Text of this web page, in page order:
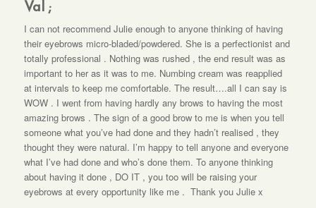
Val ;
I can not recommend Julie enough to anyone thinking of having
their eyebrows micro-bladed/powdered. She is a perfectionist and
totally professional . Nothing was rushed , the end result was as
important to her as it was to me. Numbing cream was reapplied
at intervals to keep me comfortable. The result….all I can say is
WOW . I went from having hardly any brows to having the most
amazing brows . The sign of a good brow to me is when you tell
someone what you’ve had done and they hadn’t realised , they
thought they were natural. I’m happy to tell anyone and everyone
what I’ve had done and who’s done them. To anyone thinking
about having it done , DO IT , you too will be raising your
eyebrows at every opportunity like me . Thank you Julie x